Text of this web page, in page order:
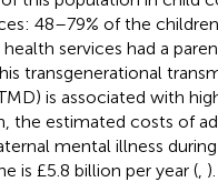
48–79% of the
services had a
transgenerational
is associated with
the estimated costs of
mental illness
is £5.8 billion per year (